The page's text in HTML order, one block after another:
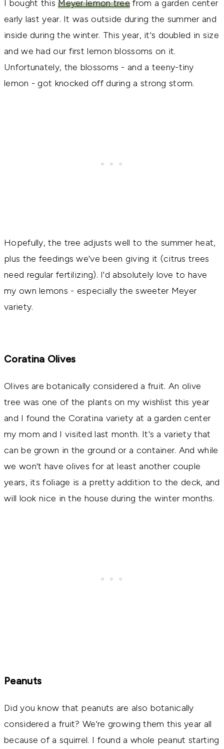
I bought thisMeyer lemon tree from a garden center
early last year. It was outside during the summer and
inside during the winter. This year, it's doubled in size
and we had our first lemon blossoms on it.
Unfortunately, the blossoms - and a teeny-tiny
lemon - got knocked off during a strong storm.
Hopefully, the tree adjusts well to the summer heat,
plus the feedings we've been giving it (citrus trees
need regular fertilizing). I'd absolutely love to have
my own lemons - especially the sweeter Meyer
variety.
Coratina Olives
Olives are botanically considered a fruit. An olive
tree was one of the plants on my wishlist this year
and I found the Coratina variety at a garden center
my mom and I visited last month. It's a variety that
can be grown in the ground or a container. And while
we won't have olives for at least another couple
years, its foliage is a pretty addition to the deck, and
will look nice in the house during the winter months.
Peanuts
Did you know that peanuts are also botanically
considered a fruit? We're growing them this year all
because of a squirrel. I found a whole peanut starting